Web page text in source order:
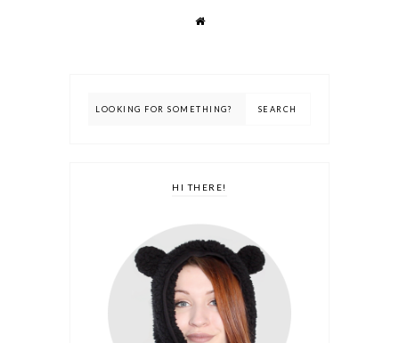
HI THERE!